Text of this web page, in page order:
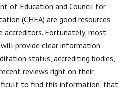
of Education and Council for
(CHEA) are good resources
Fortunately, most
provide clear information
status, accrediting bodies,
reviews right on their
to find this information, that